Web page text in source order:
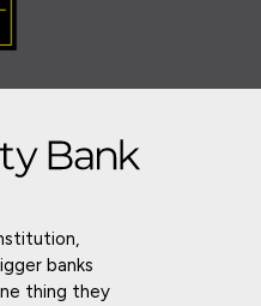
banks
thing they